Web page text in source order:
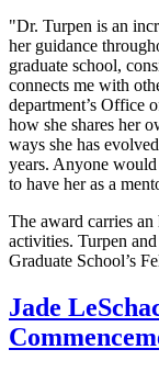
"Dr. Turpen is an
her guidance
graduate school,
connects me with
department’s Office
how she shares her
ways she has
years. Anyone
to have her as a
The award carries
activities. Turpen
Graduate School’s
Jade